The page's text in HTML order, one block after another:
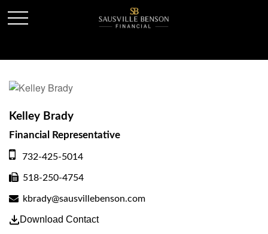
Kelley Brady
Financial Representative
732-425-5014
518-250-4754
kbrady@sausvillebenson.com
Download Contact